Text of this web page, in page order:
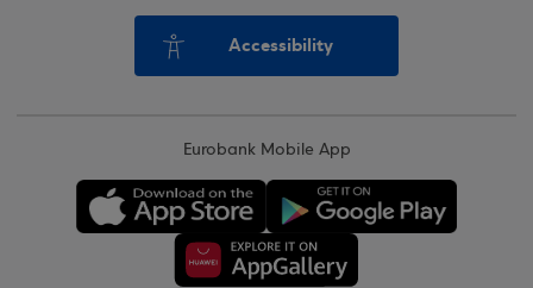
Accessibility
Eurobank Mobile App